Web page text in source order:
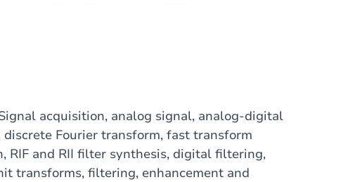
acquisition, analog signal, analog-digital
Fourier transform, fast transform
RIF and RII filter synthesis, digital filtering,
transforms, filtering, enhancement and